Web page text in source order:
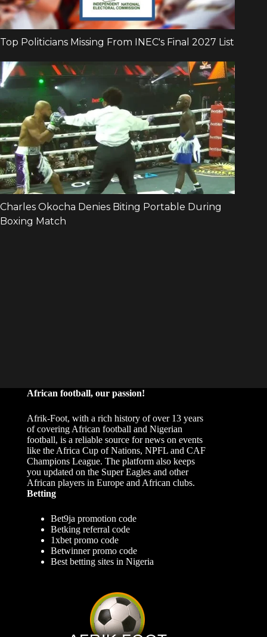
African football, our passion!
Afrik-Foot, with a rich history of over 13 years
of covering African football and Nigerian
football, is a reliable source for news on events
like the Africa Cup of Nations, NPFL and CAF
Champions League. The platform also keeps
you updated on the Super Eagles and other
African players in Europe and African clubs.
Betting
Bet9ja promotion code
Betking referral code
1xbet promo code
Betwinner promo code
Best betting sites in Nigeria